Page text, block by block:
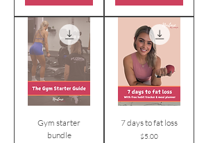
Gym starter
bundle
7 days to fat loss
Price
$5.00